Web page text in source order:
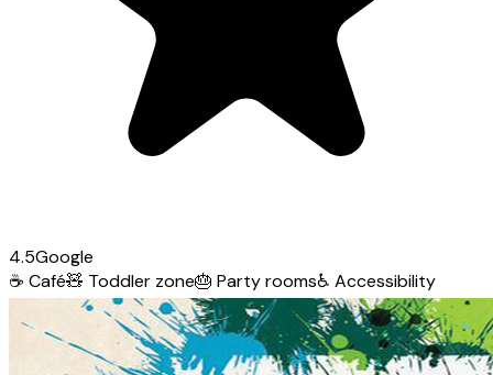
4.5Google
☕ Café🧸 Toddler zone🎂 Party rooms♿ Accessibility